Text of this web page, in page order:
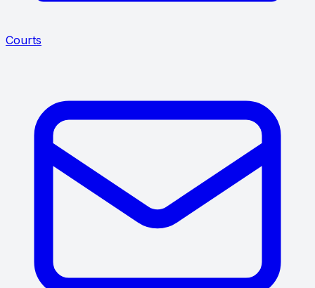
Courts